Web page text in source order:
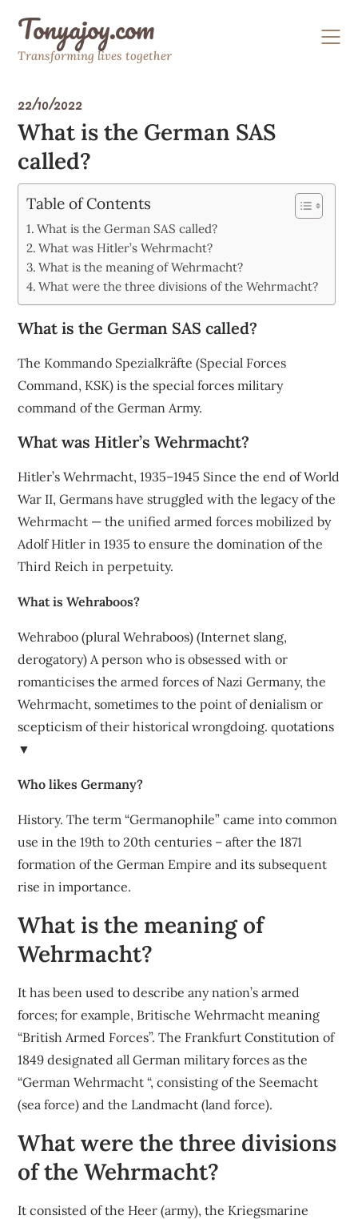
contentTonyajoy.com
Transforming lives together
22/10/2022
What is the German SAS
called?
Table of Contents
What is the German SAS called?
What was Hitler’s Wehrmacht?
What is the meaning of Wehrmacht?
What were the three divisions of the Wehrmacht?
What is the German SAS called?
The Kommando Spezialkräfte (Special Forces
Command, KSK) is the special forces military
command of the German Army.
What was Hitler’s Wehrmacht?
Hitler’s Wehrmacht, 1935–1945 Since the end of World
War II, Germans have struggled with the legacy of the
Wehrmacht — the unified armed forces mobilized by
Adolf Hitler in 1935 to ensure the domination of the
Third Reich in perpetuity.
What is Wehraboos?
Wehraboo (plural Wehraboos) (Internet slang,
derogatory) A person who is obsessed with or
romanticises the armed forces of Nazi Germany, the
Wehrmacht, sometimes to the point of denialism or
scepticism of their historical wrongdoing. quotations
▼
Who likes Germany?
History. The term “Germanophile” came into common
use in the 19th to 20th centuries – after the 1871
formation of the German Empire and its subsequent
rise in importance.
What is the meaning of
Wehrmacht?
It has been used to describe any nation’s armed
forces; for example, Britische Wehrmacht meaning
“British Armed Forces”. The Frankfurt Constitution of
1849 designated all German military forces as the
“German Wehrmacht “, consisting of the Seemacht
(sea force) and the Landmacht (land force).
What were the three divisions
of the Wehrmacht?
It consisted of the Heer (army), the Kriegsmarine